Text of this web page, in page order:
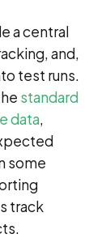
a central
and,
test runs.
standard
data,
some
track